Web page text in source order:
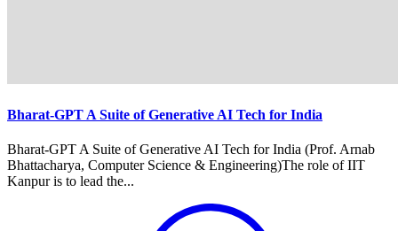
Bharat-GPT A Suite of Generative AI Tech for India
Bharat-GPT A Suite of Generative AI Tech for India (Prof. Arnab
Bhattacharya, Computer Science & Engineering)The role of IIT
Kanpur is to lead the...